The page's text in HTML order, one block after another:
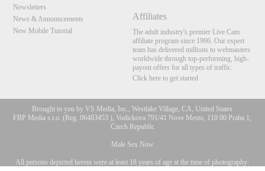
Newsletters
News & Announcements
New Mobile Tutorial
Affiliates
The adult industry's premier Live Cam
affiliate program since 1996. Our expert
team has delivered millions to webmasters
worldwide through top-performing, high-
payout offers for all types of traffic.
Click here to get started
Brought to you by VS Media, Inc., Westlake Village, CA, United States
FBP Media s.r.o. (Reg. 06483453 ), Vodickova 791/41 Nove Mesto, 110 00 Praha 1,
Czech Republic
Male Sex Now
All persons depicted herein were at least 18 years of age at the time of photography:
10:00